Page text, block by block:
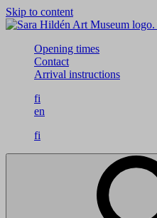
Skip to content
Opening times
Contact
Arrival instructions
fi
en
fi